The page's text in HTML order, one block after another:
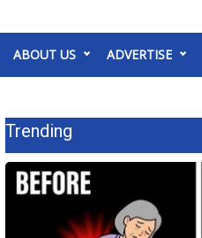
ABOUT US ADVERTISE
Trending